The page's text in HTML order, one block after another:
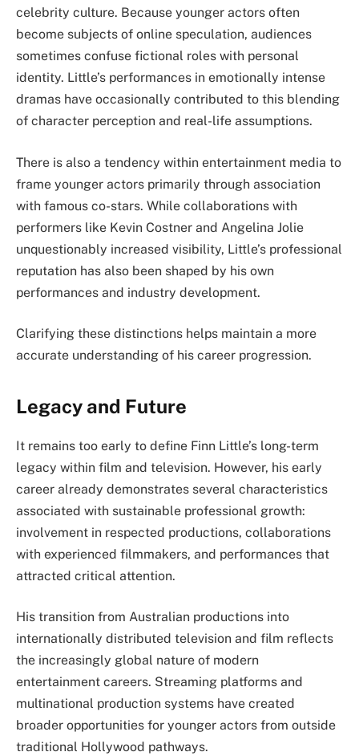
celebrity culture. Because younger actors often
become subjects of online speculation, audiences
sometimes confuse fictional roles with personal
identity. Little’s performances in emotionally intense
dramas have occasionally contributed to this blending
of character perception and real-life assumptions.
There is also a tendency within entertainment media to
frame younger actors primarily through association
with famous co-stars. While collaborations with
performers like Kevin Costner and Angelina Jolie
unquestionably increased visibility, Little’s professional
reputation has also been shaped by his own
performances and industry development.
Clarifying these distinctions helps maintain a more
accurate understanding of his career progression.
Legacy and Future
It remains too early to define Finn Little’s long-term
legacy within film and television. However, his early
career already demonstrates several characteristics
associated with sustainable professional growth:
involvement in respected productions, collaborations
with experienced filmmakers, and performances that
attracted critical attention.
His transition from Australian productions into
internationally distributed television and film reflects
the increasingly global nature of modern
entertainment careers. Streaming platforms and
multinational production systems have created
broader opportunities for younger actors from outside
traditional Hollywood pathways.